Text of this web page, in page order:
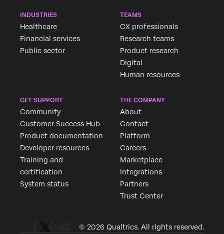
INDUSTRIES
Healthcare
Financial services
Public sector
TEAMS
CX professionals
Research teams
Product research
Digital
Human resources
GET SUPPORT
Community
Customer Success Hub
Product documentation
Developer resources
Training and
certification
System status
THE COMPANY
About
Contact
Platform
Careers
Marketplace
Integrations
Partners
Trust Center
© 2026 Qualtrics. All rights reserved.